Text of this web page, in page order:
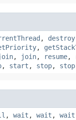
, destroy
,
, join, resume,
, start , stop, stop
, wait , wait , wait